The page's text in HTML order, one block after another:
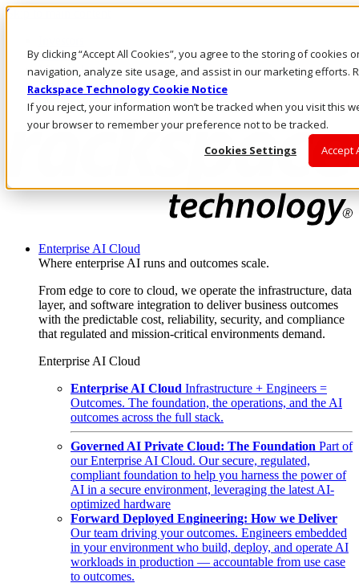
By clicking “Accept All Cookies”, you agree to the storing of cookies
navigation, analyze site usage, and assist in our marketing efforts.
Rackspace Technology Cookie Notice
If you reject, your information won’t be tracked when you visit this
your browser to remember your preference not to be tracked.
Cookies Settings
Accept
Skip to main content
Call Us
Marketplace
PH/EN
Log In & Support
Enterprise AI Cloud
Where enterprise AI runs and outcomes scale.
From edge to core to cloud, we operate the infrastructure, data
layer, and software integration to deliver business outcomes
with the predictable cost, reliability, security, and compliance
that regulated and mission-critical environments demand.
Enterprise AI Cloud
Enterprise AI Cloud Infrastructure + Engineers =
Outcomes. The foundation, the operations, and the AI
outcomes across the full stack.
Governed AI Private Cloud: The Foundation Part of
our Enterprise AI Cloud. Our secure, regulated,
compliant foundation to help you harness the power of
AI in a secure environment, leveraging the latest AI-
optimized hardware
Forward Deployed Engineering: How we Deliver
Our team driving your outcomes. Engineers embedded
in your environment who build, deploy, and operate AI
workloads in production — accountable from use case
to outcomes.